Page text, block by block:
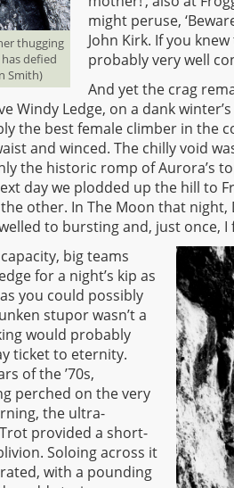
thugging
defied
Smith)
might peruse,
John Kirk. If you
probably very well
And yet the crag
Windy Ledge, on a dank
the best female climber in the
and winced. The chilly void
the historic romp of Aurora’s
day we plodded up the hill to
other. In The Moon that night,
to bursting and, just once,
big teams
for a night’s kip as
you could possibly
stupor wasn’t a
would probably
ticket to eternity.
of the ’70s,
perched on the very
the ultra-
provided a short-
Soloing across it
with a pounding